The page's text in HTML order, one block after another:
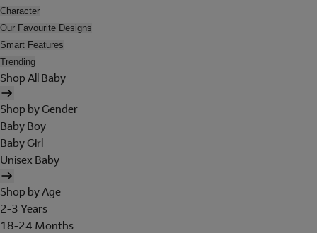
Character
Our Favourite Designs
Smart Features
Trending
Shop All Baby
Shop by Gender
Baby Boy
Baby Girl
Unisex Baby
Shop by Age
2-3 Years
18-24 Months